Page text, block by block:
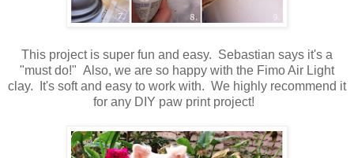
This project is super fun and easy. Sebastian says it's a
"must do!" Also, we are so happy with the Fimo Air Light
clay. It's soft and easy to work with. We highly recommend it
for any DIY paw print project!